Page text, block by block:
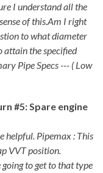
I understand all the
of this.Am I right
to what diameter
attain the specified
Pipe Specs --- ( Low
#5: Spare engine
helpful. Pipemax : This
VVT position.
going to get to that type